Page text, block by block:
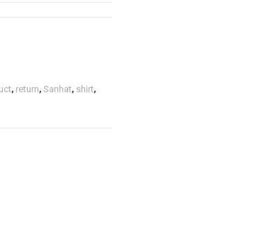
, return, Sanhat, shirt,